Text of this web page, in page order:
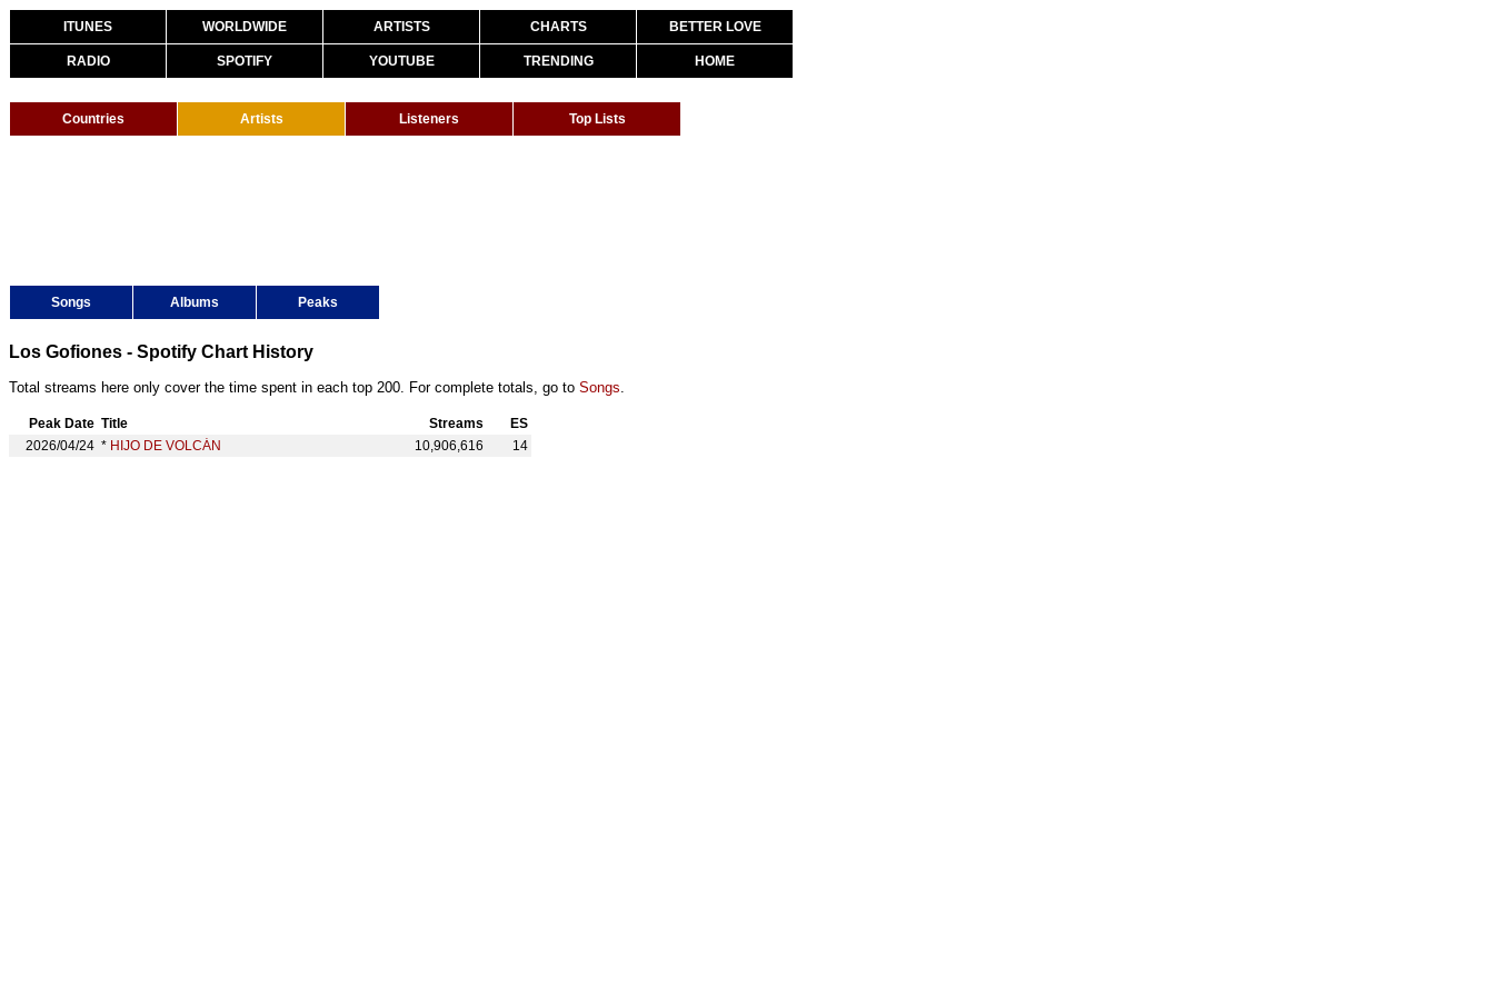
ITUNES WORLDWIDE ARTISTS CHARTS BETTER LOVE
RADIO SPOTIFY YOUTUBE TRENDING HOME
Countries Artists Listeners Top Lists
Songs Albums Peaks
Los Gofiones - Spotify Chart History
Total streams here only cover the time spent in each top 200. For complete totals, go to Songs.
Peak Date Title Streams
ES
2026/04/24 * HIJO DE VOLCÁN 10,906,616 14